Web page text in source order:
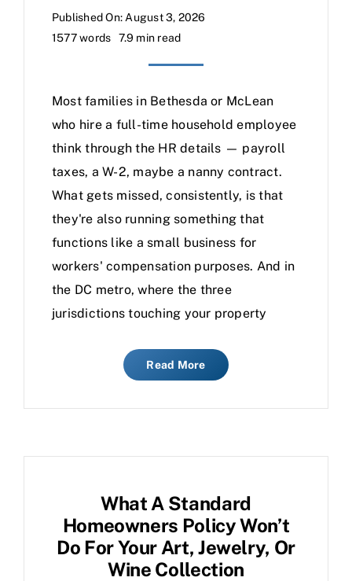
Published On: August 3, 2026
1577 words
7.9 min read
Most families in Bethesda or McLean
who hire a full-time household employee
think through the HR details — payroll
taxes, a W-2, maybe a nanny contract.
What gets missed, consistently, is that
they're also running something that
functions like a small business for
workers' compensation purposes. And in
the DC metro, where the three
jurisdictions touching your property
Read More
What A Standard
Homeowners Policy Won’t
Do For Your Art, Jewelry, Or
Wine Collection